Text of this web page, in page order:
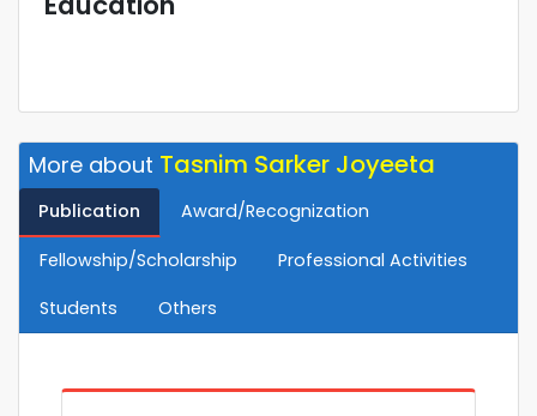
More about Tasnim Sarker Joyeeta
Publication Award/Recognization
Fellowship/Scholarship
Professional Activities
Students
Others